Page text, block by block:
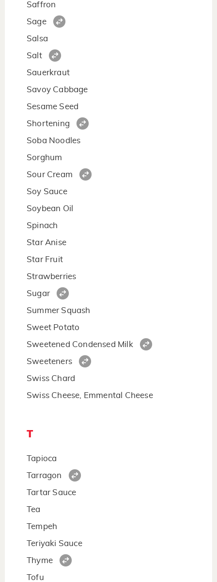
Saffron
Sage
Salsa
Salt
Sauerkraut
Savoy Cabbage
Sesame Seed
Shortening
Soba Noodles
Sorghum
Sour Cream
Soy Sauce
Soybean Oil
Spinach
Star Anise
Star Fruit
Strawberries
Sugar
Summer Squash
Sweet Potato
Sweetened Condensed Milk
Sweeteners
Swiss Chard
Swiss Cheese, Emmental Cheese
T
Tapioca
Tarragon
Tartar Sauce
Tea
Tempeh
Teriyaki Sauce
Thyme
Tofu